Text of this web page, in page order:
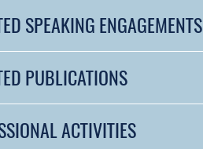
SPEAKING ENGAGEMENTS
PUBLICATIONS
ACTIVITIES